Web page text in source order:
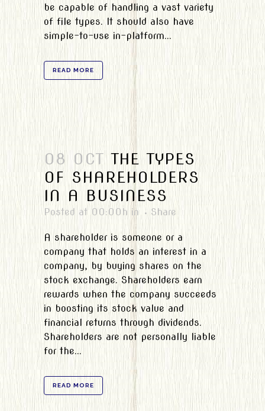
be capable of handling a vast variety
of file types. It should also have
simple-to-use in-platform...
READ MORE
08 OCT THE TYPES
OF SHAREHOLDERS
IN A BUSINESS
Posted at 00:00h in Share
A shareholder is someone or a
company that holds an interest in a
company, by buying shares on the
stock exchange. Shareholders earn
rewards when the company succeeds
in boosting its stock value and
financial returns through dividends.
Shareholders are not personally liable
for the...
READ MORE